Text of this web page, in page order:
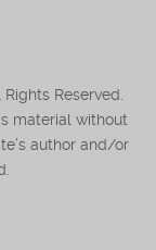
Rights Reserved.
material without
author and/or